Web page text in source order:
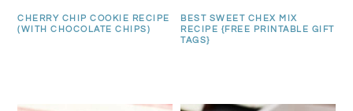
CHERRY CHIP COOKIE RECIPE
(WITH CHOCOLATE CHIPS)
BEST SWEET CHEX MIX
RECIPE {FREE PRINTABLE GIFT
TAGS}